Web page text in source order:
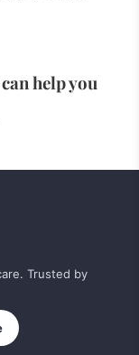
help you
Trusted by